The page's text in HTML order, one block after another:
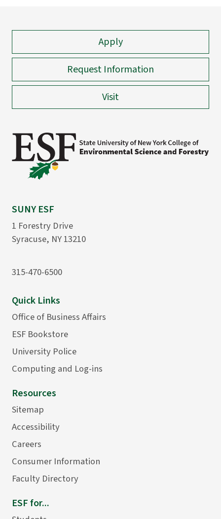
Apply
Request Information
Visit
SUNY ESF
1 Forestry Drive
Syracuse, NY 13210
315-470-6500
Quick Links
Office of Business Affairs
ESF Bookstore
University Police
Computing and Log-ins
Resources
Sitemap
Accessibility
Careers
Consumer Information
Faculty Directory
ESF for...